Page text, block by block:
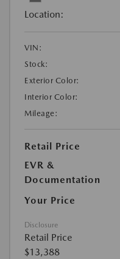
Location:
VIN:
Stock:
Exterior Color:
Interior Color:
Mileage:
Retail Price
EVR &
Documentation
Your Price
Disclosure
Retail Price
$13,388